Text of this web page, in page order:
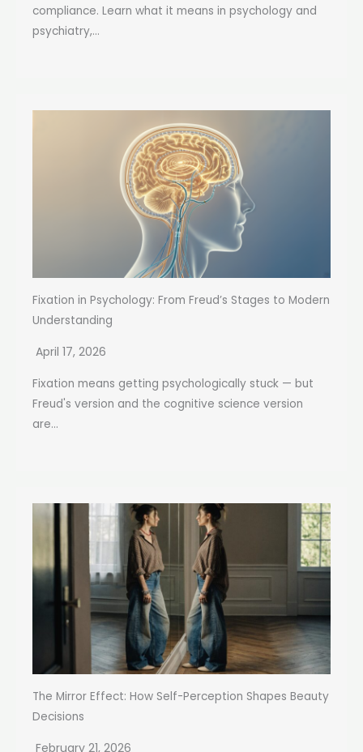
compliance. Learn what it means in psychology and
psychiatry,...
Fixation in Psychology: From Freud’s Stages to Modern
Understanding
April 17, 2026
Fixation means getting psychologically stuck — but
Freud's version and the cognitive science version
are...
The Mirror Effect: How Self-Perception Shapes Beauty
Decisions
February 21, 2026